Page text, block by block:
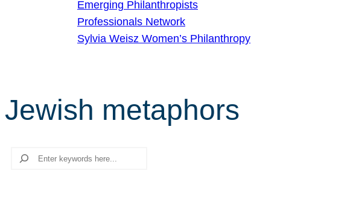
Emerging Philanthropists
Professionals Network
Sylvia Weisz Women’s Philanthropy
Jewish metaphors
Search